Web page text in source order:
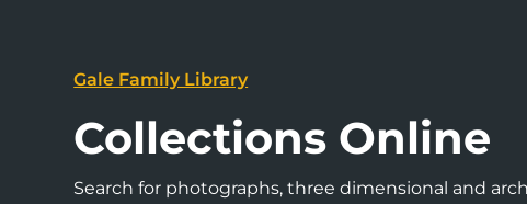
Gale Family Library
Collections Online
Search for photographs, three dimensional and